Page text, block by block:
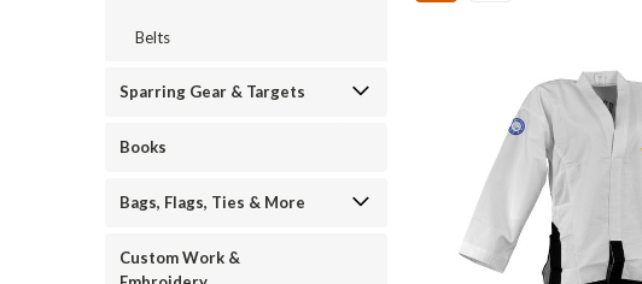
Belts
Sparring Gear & Targets
Books
Bags, Flags, Ties & More
Custom Work &